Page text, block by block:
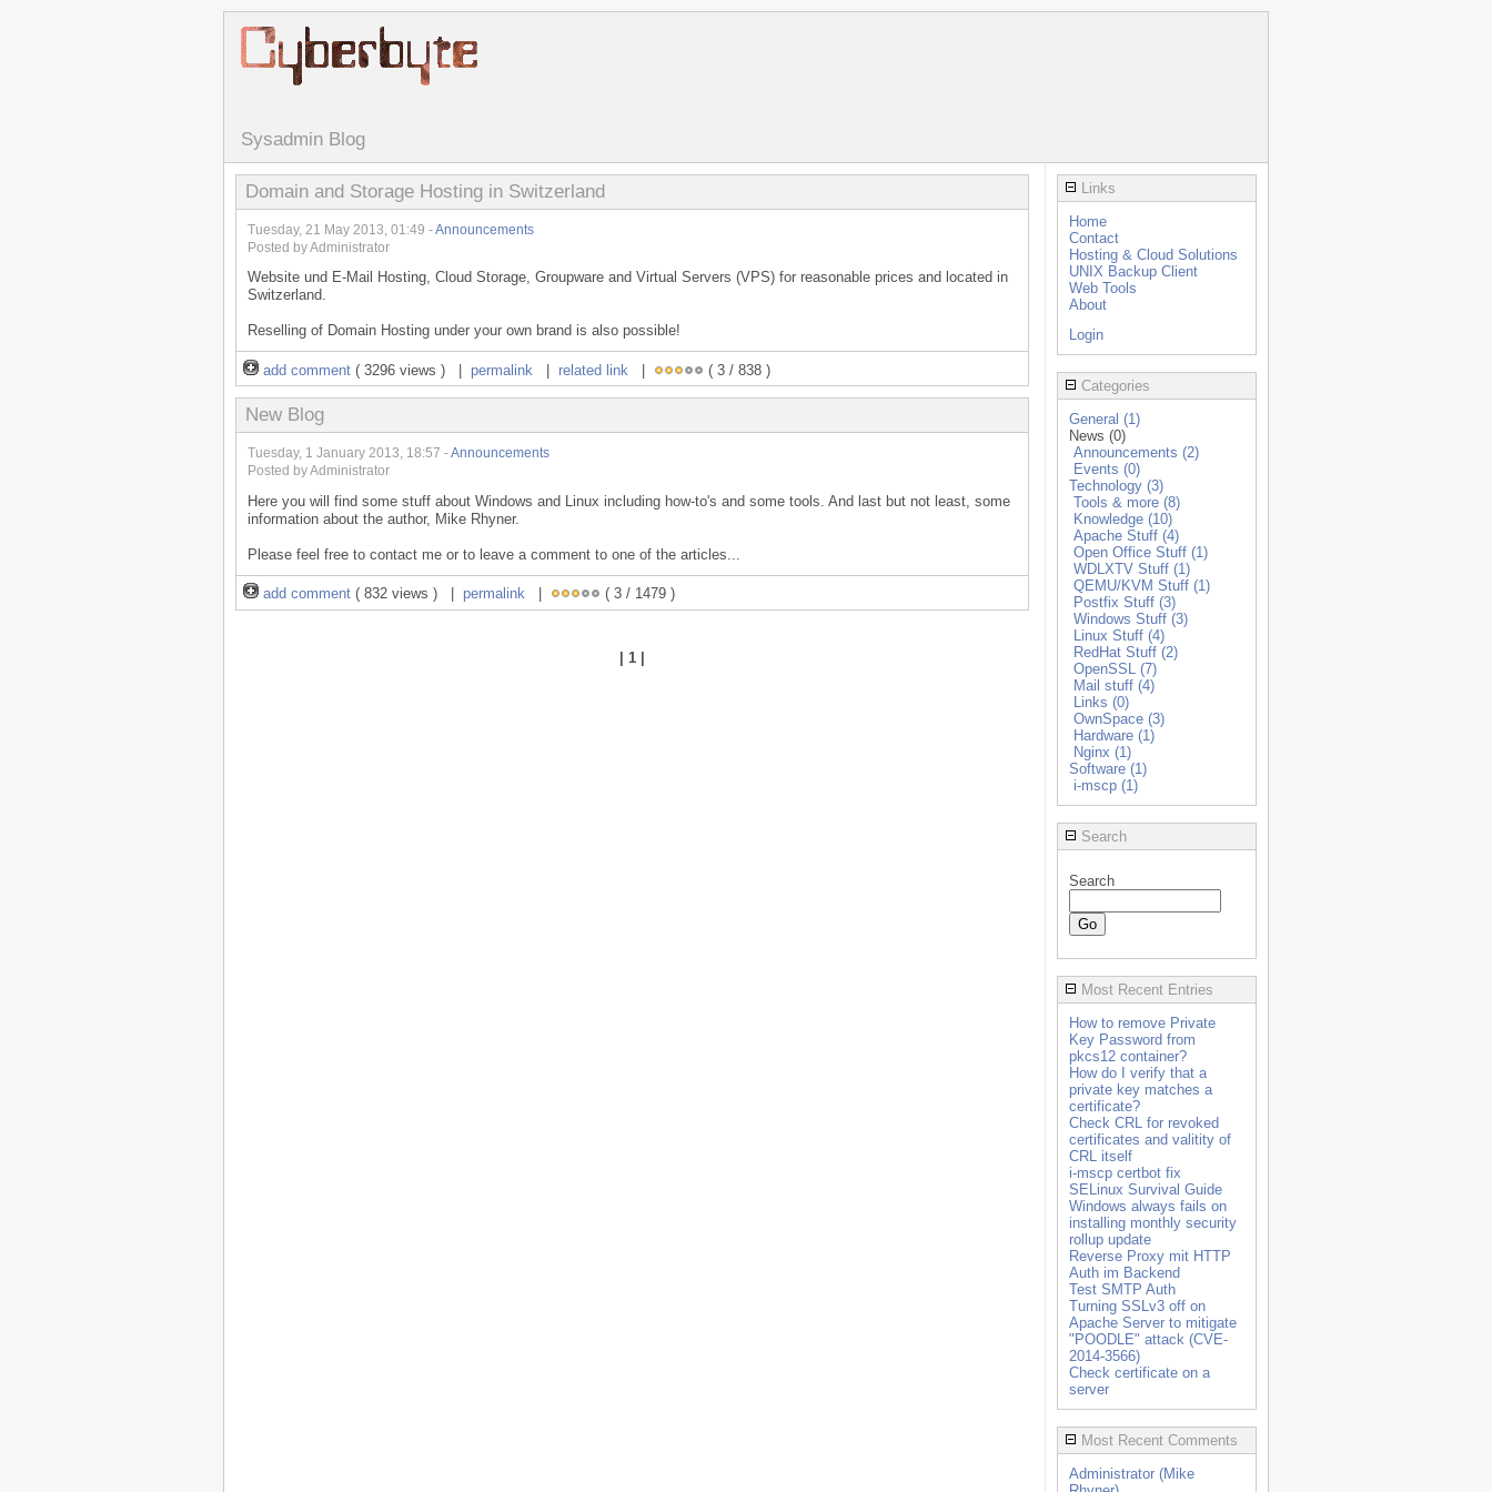
Sysadmin Blog
Links
Home
Contact
Hosting & Cloud Solutions
UNIX Backup Client
Web Tools
About
Login
Categories
General (1)
News (0)
Announcements (2)
Events (0)
Technology (3)
Tools & more (8)
Knowledge (10)
Apache Stuff (4)
Open Office Stuff (1)
WDLXTV Stuff (1)
QEMU/KVM Stuff (1)
Postfix Stuff (3)
Windows Stuff (3)
Linux Stuff (4)
RedHat Stuff (2)
OpenSSL (7)
Mail stuff (4)
Links (0)
OwnSpace (3)
Hardware (1)
Nginx (1)
Software (1)
i-mscp (1)
Search
Search
Most Recent Entries
How to remove Private
Key Password from
pkcs12 container?
How do I verify that a
private key matches a
certificate?
Check CRL for revoked
certificates and valitity of
CRL itself
i-mscp certbot fix
SELinux Survival Guide
Windows always fails on
installing monthly security
rollup update
Reverse Proxy mit HTTP
Auth im Backend
Test SMTP Auth
Turning SSLv3 off on
Apache Server to mitigate
"POODLE" attack (CVE-
2014-3566)
Check certificate on a
server
Most Recent Comments
Administrator (Mike
Domain and Storage Hosting in Switzerland
Tuesday, 21 May 2013, 01:49 -Announcements
Posted by Administrator
Website und E-Mail Hosting, Cloud Storage, Groupware and Virtual Servers (VPS) for reasonable prices and located in
Switzerland.
Reselling of Domain Hosting under your own brand is also possible!
add comment( 3296 views ) | permalink related link ( 3 / 838 )
New Blog
Tuesday, 1 January 2013, 18:57 -Announcements
Posted by Administrator
Here you will find some stuff about Windows and Linux including how-to's and some tools. And last but not least, some
information about the author, Mike Rhyner.
Please feel free to contact me or to leave a comment to one of the articles...
add comment( 832 views ) | permalink ( 3 / 1479 )
| 1 |